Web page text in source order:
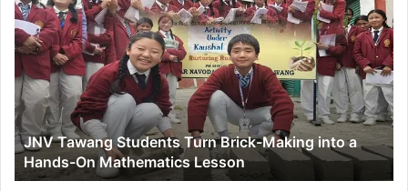
Tawang
Students
Turn
Brick-
Making
into
a
Hands-
On
Mathematics
JNV Tawang Students Turn Brick-Making into a
Hands-On Mathematics Lesson